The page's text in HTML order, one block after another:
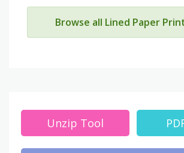
Browse all Lined Paper
Unzip Tool